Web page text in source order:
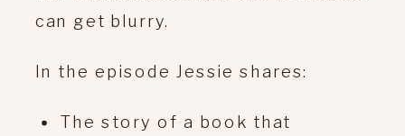
can get blurry.
In the episode Jessie shares:
The story of a book that